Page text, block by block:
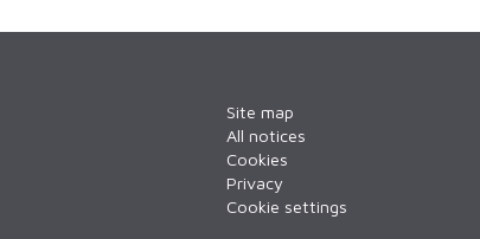
Site map
All notices
Cookies
Privacy
Cookie settings